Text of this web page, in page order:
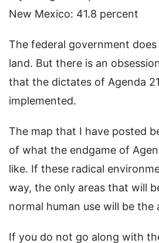
New Mexico: 41.8 percent
The federal government
land. But there is an
that the dictates of Agenda
implemented.
The map that I have posted
of what the endgame of
like. If these radical
way, the only areas that will
normal human use will be the
If you do not go along with